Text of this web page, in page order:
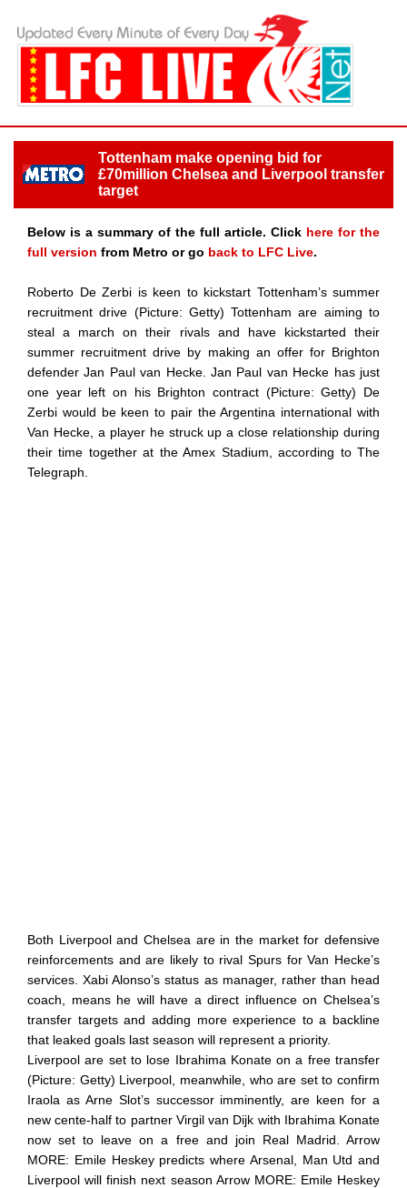
Tottenham make opening bid for
£70million Chelsea and Liverpool transfer
target
Below is a summary of the full article. Click here for the
full version from Metro or go back to LFC Live.
Roberto De Zerbi is keen to kickstart Tottenham’s summer
recruitment drive (Picture: Getty) Tottenham are aiming to
steal a march on their rivals and have kickstarted their
summer recruitment drive by making an offer for Brighton
defender Jan Paul van Hecke. Jan Paul van Hecke has just
one year left on his Brighton contract (Picture: Getty) De
Zerbi would be keen to pair the Argentina international with
Van Hecke, a player he struck up a close relationship during
their time together at the Amex Stadium, according to The
Telegraph.
Both Liverpool and Chelsea are in the market for defensive
reinforcements and are likely to rival Spurs for Van Hecke’s
services. Xabi Alonso’s status as manager, rather than head
coach, means he will have a direct influence on Chelsea’s
transfer targets and adding more experience to a backline
that leaked goals last season will represent a priority.
Liverpool are set to lose Ibrahima Konate on a free transfer
(Picture: Getty) Liverpool, meanwhile, who are set to confirm
Iraola as Arne Slot’s successor imminently, are keen for a
new cente-half to partner Virgil van Dijk with Ibrahima Konate
now set to leave on a free and join Real Madrid. Arrow
MORE: Emile Heskey predicts where Arsenal, Man Utd and
Liverpool will finish next season Arrow MORE: Emile Heskey